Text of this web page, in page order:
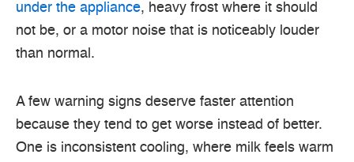
under the appliance, heavy frost where it should
not be, or a motor noise that is noticeably louder
than normal.
A few warning signs deserve faster attention
because they tend to get worse instead of better.
One is inconsistent cooling, where milk feels warm